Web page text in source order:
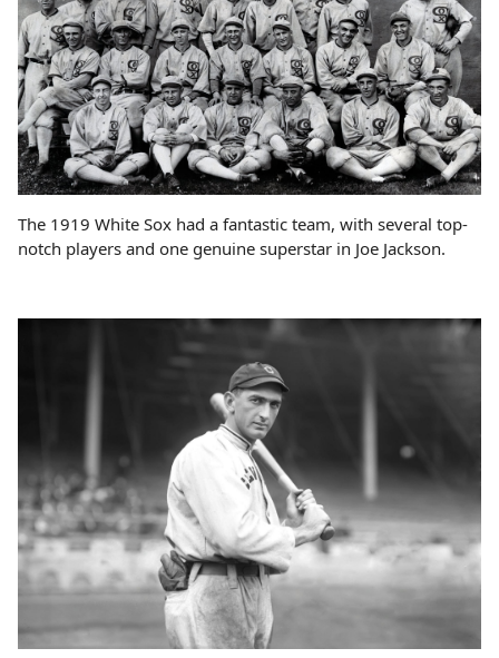
The 1919 White Sox had a fantastic team, with several top-
notch players and one genuine superstar in Joe Jackson.